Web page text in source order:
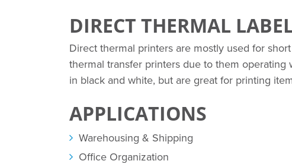
DIRECT THERMAL
Direct thermal printers are mostly used for
thermal transfer printers due to them
in black and white, but are great for printing
APPLICATIONS
Warehousing & Shipping
Office Organization